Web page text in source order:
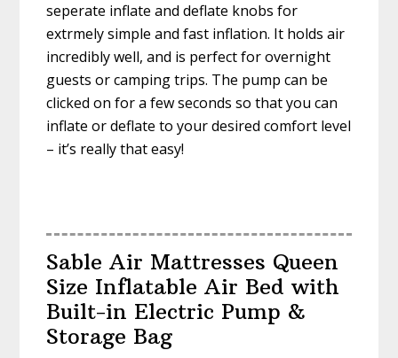
seperate inflate and deflate knobs for
extrmely simple and fast inflation. It holds air
incredibly well, and is perfect for overnight
guests or camping trips. The pump can be
clicked on for a few seconds so that you can
inflate or deflate to your desired comfort level
– it’s really that easy!
Sable Air Mattresses Queen
Size Inflatable Air Bed with
Built-in Electric Pump &
Storage Bag